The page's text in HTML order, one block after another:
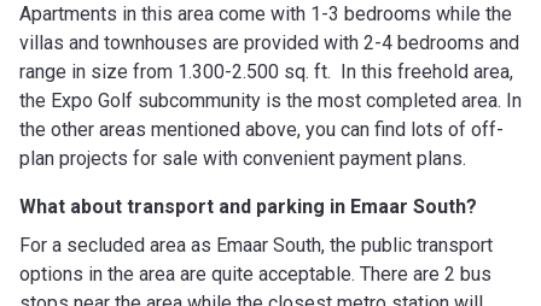
Apartments in this area come with 1-3 bedrooms while the
villas and townhouses are provided with 2-4 bedrooms and
range in size from 1.300-2.500 sq. ft. In this freehold area,
the Expo Golf subcommunity is the most completed area. In
the other areas mentioned above, you can find lots of off-
plan projects for sale with convenient payment plans.
What about transport and parking in Emaar South?
For a secluded area as Emaar South, the public transport
options in the area are quite acceptable. There are 2 bus